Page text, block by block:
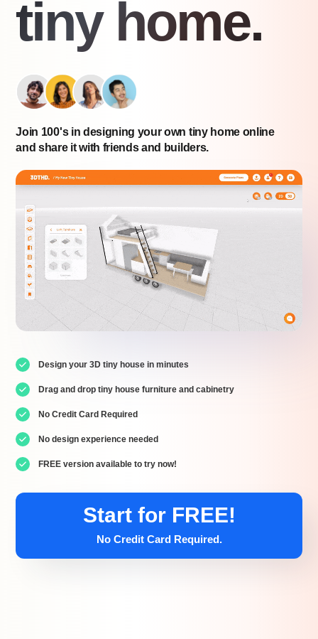
tiny home.
Join 100's in designing your own tiny home online
and share it with friends and builders.
Design your 3D tiny house in minutes
Drag and drop tiny house furniture and cabinetry
No Credit Card Required
No design experience needed
FREE version available to try now!
Start for FREE!
No Credit Card Required.